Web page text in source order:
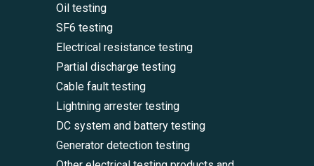
Oil testing
SF6 testing
Electrical resistance testing
Partial discharge testing
Cable fault testing
Lightning arrester testing
DC system and battery testing
Generator detection testing